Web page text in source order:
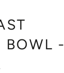
BOWL -